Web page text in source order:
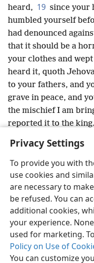
Privacy Settings
To provide you with
use cookies and
are necessary to
be refused. You can
additional cookies,
your experience.
used for marketing.
Policy on Use of
You can customize
heard, 19 since your
humbled yourself
had denounced
that it should be a
your clothes and
heard it, quoth
to your fathers, and
grave in peace, and
the mischief I am
reported it to the
English
Copyright© 2026 Watch
Terms of Use Privacy